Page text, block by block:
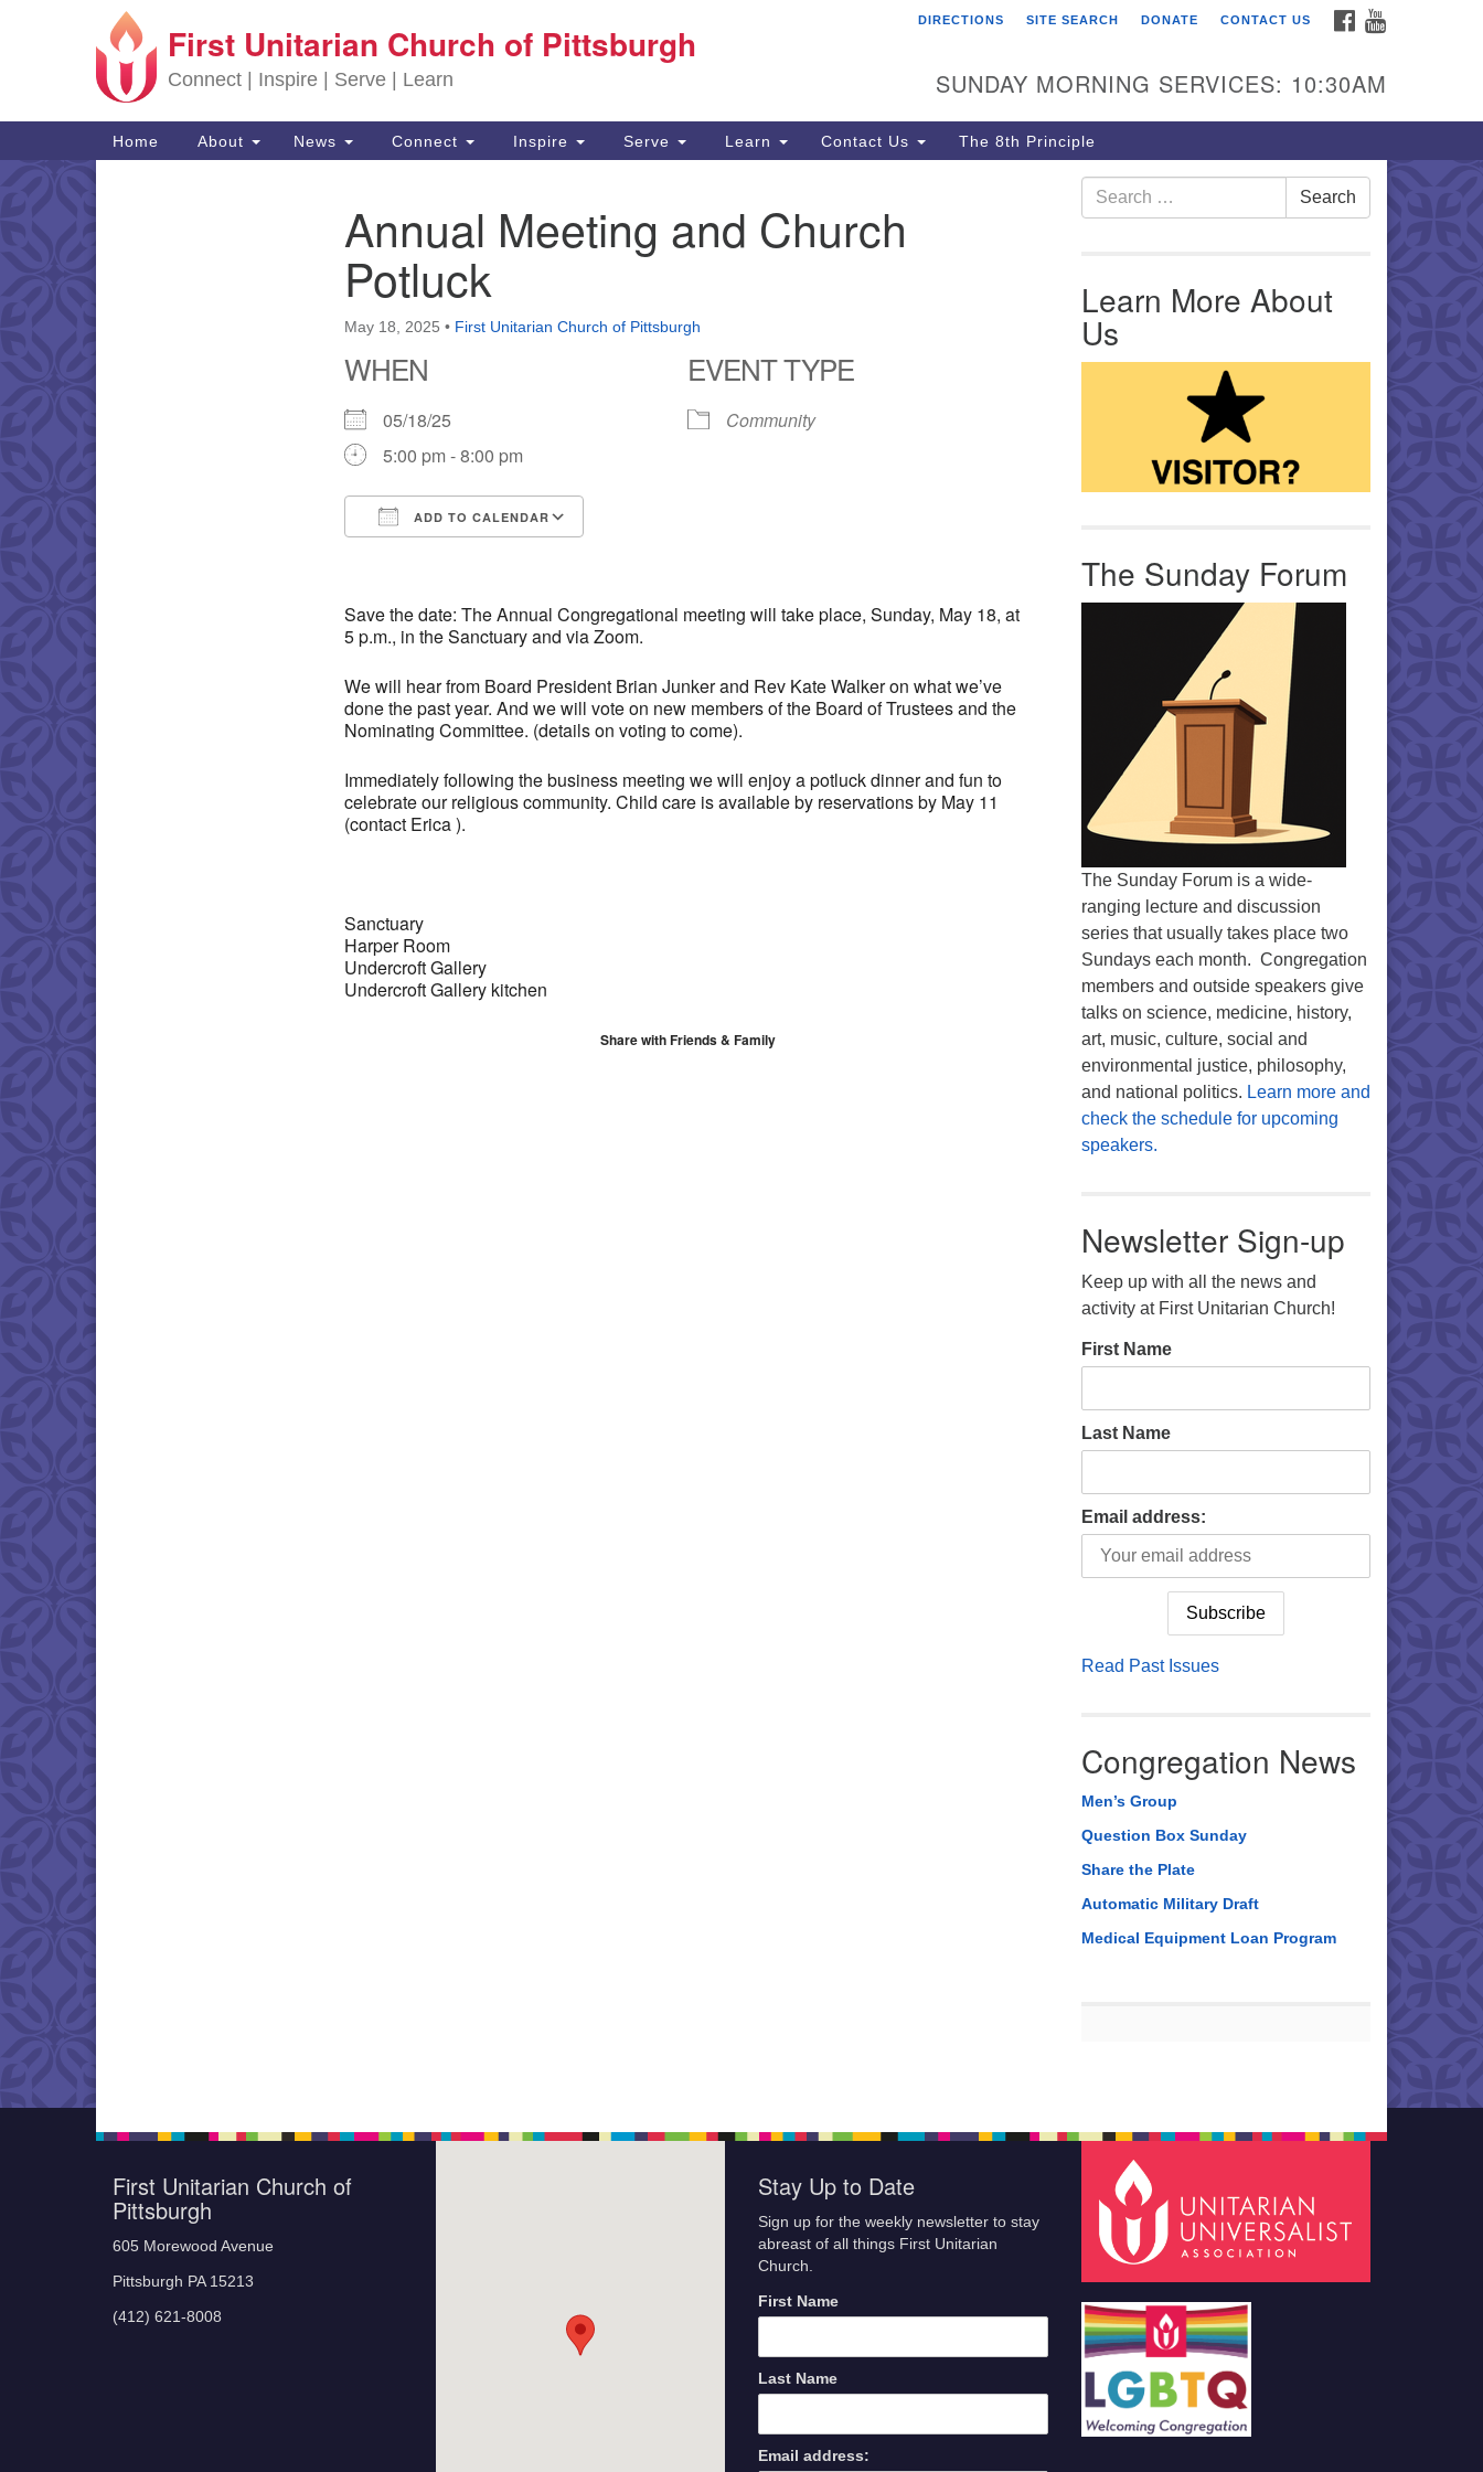
Search for:
Google Map First Unitarian Church of
605 Morewood Avenue
Pittsburgh PA 15213
(412) 621-8008
First Unitarian Church of Pittsburgh
Connect | Inspire | Serve | Learn
FACEBOOK
DIRECTIONS SITE SEARCH DONATE CONTACT US
SUNDAY MORNING SERVICES: 10:30AM
Main Navigation
Home About News Connect Inspire Serve Learn Contact Us The 8th Principle
Annual Meeting and Church
Potluck
May 18, 2025 • First Unitarian Church of Pittsburgh
WHEN
05/18/25
5:00 pm - 8:00 pm
ADD TO CALENDAR
Office 365 Outlook Live
EVENT TYPE
Community
Save the date: The Annual Congregational meeting will take place, Sunday, May 18, at
5 p.m., in the Sanctuary and via Zoom.
We will hear from Board President Brian Junker and Rev Kate Walker on what we’ve
done the past year. And we will vote on new members of the Board of Trustees and the
Nominating Committee. (details on voting to come).
Immediately following the business meeting we will enjoy a potluck dinner and fun to
celebrate our religious community. Child care is available by reservations by May 11
(contact Erica ).
Sanctuary
Harper Room
Undercroft Gallery
Undercroft Gallery kitchen
Share with Friends & Family
Search for: Search
Learn More About
Us
The Sunday Forum
The Sunday Forum is a wide-
ranging lecture and discussion
series that usually takes place two
Sundays each month. Congregation
members and outside speakers give
talks on science, medicine, history,
art, music, culture, social and
environmental justice, philosophy,
and national politics. Learn more and
check the schedule for upcoming
speakers.
Newsletter Sign-up
Keep up with all the news and
activity at First Unitarian Church!
First Name
Last Name
Email address:
Read Past Issues
Congregation News
Men’s Group
Question Box Sunday
Share the Plate
Automatic Military Draft
Medical Equipment Loan Program
First Unitarian Church of
Pittsburgh
605 Morewood Avenue
Pittsburgh PA 15213
(412) 621-8008
Stay Up to Date
Sign up for the weekly newsletter to stay
abreast of all things First Unitarian
Church.
First Name
Last Name
Email address: